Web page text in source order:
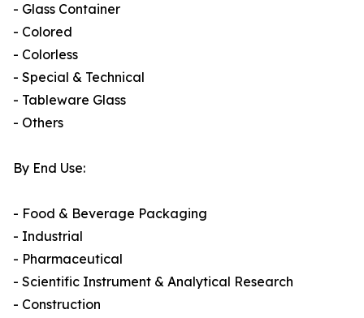
- Glass Container
- Colored
- Colorless
- Special & Technical
- Tableware Glass
- Others
By End Use:
- Food & Beverage Packaging
- Industrial
- Pharmaceutical
- Scientific Instrument & Analytical Research
- Construction